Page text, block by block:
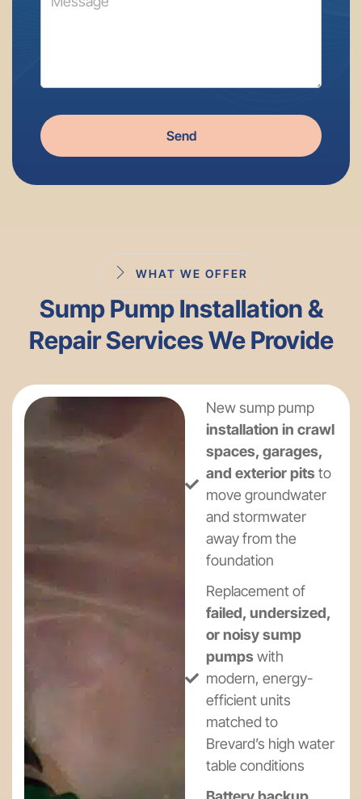
Send
WHAT WE OFFER
Sump Pump Installation &
Repair Services We Provide
New sump pump
installation in crawl
spaces, garages,
and exterior pits to
move groundwater
and stormwater
away from the
foundation
Replacement of
failed, undersized,
or noisy sump
pumps with
modern, energy-
efficient units
matched to
Brevard’s high water
table conditions